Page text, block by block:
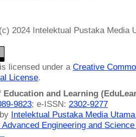
2024 Intelektual Pustaka Media
licensed under aCreative
License.
and Learning
9823; e-ISSN: 2302-9277
Intelektual Pustaka Media
Engineering and